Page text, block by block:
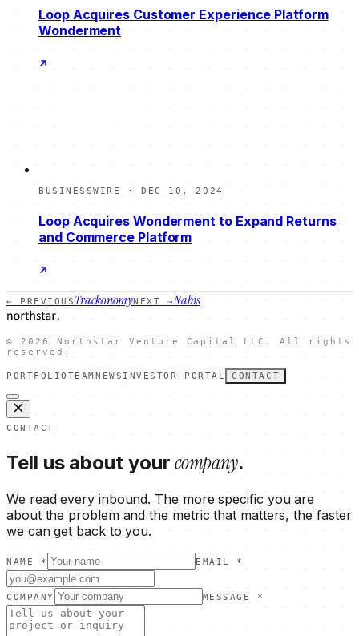
Loop Acquires Customer Experience Platform
Wonderment
BUSINESSWIRE ·DEC 10, 2024
Loop Acquires Wonderment to Expand Returns
and Commerce Platform
← PREVIOUS TrackonomyNEXT →Nabis
© 2026
Northstar Venture Capital LLC. All rights
reserved.
PORTFOLIO TEAM NEWS INVESTOR PORTAL CONTACT
CONTACT
Tell us about your company.
We read every inbound. The more specific you are
about the problem and the metric that matters, the faster
we can get back to you.
NAME * EMAIL *
COMPANY MESSAGE *